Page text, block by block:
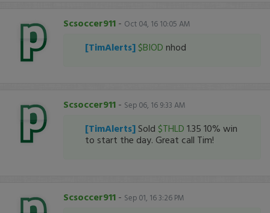
Scsoccer911 - Oct 04, 16 10:05 AM
[TimAlerts] $BIOD nhod
Scsoccer911 - Sep 06, 16 9:33 AM
[TimAlerts] Sold $THLD 1.35 10% win
to start the day. Great call Tim!
Scsoccer911 - Sep 01, 16 3:26 PM